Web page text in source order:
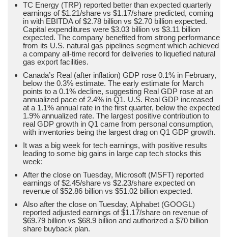
TC Energy (TRP) reported better than expected quarterly
earnings of $1.21/share vs $1.17/share predicted, coming
in with EBITDA of $2.78 billion vs $2.70 billion expected.
Capital expenditures were $3.03 billion vs $3.11 billion
expected. The company benefited from strong performance
from its U.S. natural gas pipelines segment which achieved
a company all-time record for deliveries to liquefied natural
gas export facilities.
Canada’s Real (after inflation) GDP rose 0.1% in February,
below the 0.3% estimate. The early estimate for March
points to a 0.1% decline, suggesting Real GDP rose at an
annualized pace of 2.4% in Q1. U.S. Real GDP increased
at a 1.1% annual rate in the first quarter, below the expected
1.9% annualized rate. The largest positive contribution to
real GDP growth in Q1 came from personal consumption,
with inventories being the largest drag on Q1 GDP growth.
It was a big week for tech earnings, with positive results
leading to some big gains in large cap tech stocks this
week:
After the close on Tuesday, Microsoft (MSFT) reported
earnings of $2.45/share vs $2.23/share expected on
revenue of $52.86 billion vs $51.02 billion expected.
Also after the close on Tuesday, Alphabet (GOOGL)
reported adjusted earnings of $1.17/share on revenue of
$69.79 billion vs $68.9 billion and authorized a $70 billion
share buyback plan.